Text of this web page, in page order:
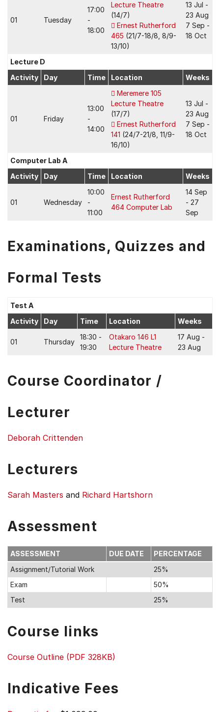
01 Tuesday
17:00
-
18:00
Lecture Theatre
(14/7)
Ernest Rutherford
465 (21/7-18/8, 8/9-
13/10)
13 Jul -
23 Aug
7 Sep -
18 Oct
Lecture D
Activity
Day Time Location Weeks
01 Friday
13:00
-
14:00
Meremere 105
Lecture Theatre
(17/7)
Ernest Rutherford
141 (24/7-21/8, 11/9-
16/10)
13 Jul -
23 Aug
7 Sep -
18 Oct
Computer Lab A
Activity
Day Time Location Weeks
01 Wednesday
10:00
-
11:00
Ernest Rutherford
464 Computer Lab
14 Sep
- 27
Sep
Examinations, Quizzes and
Formal Tests
Test A
Activity
Day Time Location Weeks
01 Thursday
18:30 -
19:30
Otakaro 146 L1
Lecture Theatre
17 Aug -
23 Aug
Course Coordinator /
Lecturer
Deborah Crittenden
Lecturers
Sarah Masters and Richard Hartshorn
Assessment
ASSESSMENT DUE DATE
PERCENTAGE
Assignment/Tutorial Work
25%
Exam
50%
Test
25%
Course links
Course Outline (PDF 328KB)
Indicative Fees